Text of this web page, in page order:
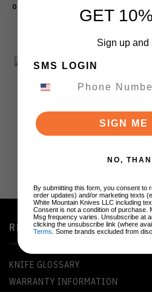
or
RESOURCES
KNIFE GLOSSARY
WARRANTY INFORMATION
GET
Sign up and
SMS LOGIN
SIGN ME
NO,
By submitting this form, you consent to
order updates) and/or marketing texts
White Mountain Knives LLC including
Consent is not a condition of purchase.
Msg frequency varies. Unsubscribe at
clicking the unsubscribe link (where
Terms . Some brands excluded from